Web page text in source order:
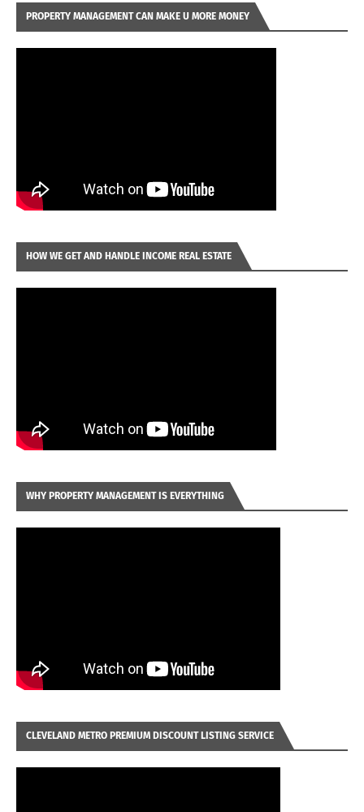
PROPERTY MANAGEMENT CAN MAKE U MORE MONEY
HOW WE GET AND HANDLE INCOME REAL ESTATE
WHY PROPERTY MANAGEMENT IS EVERYTHING
CLEVELAND METRO PREMIUM DISCOUNT LISTING SERVICE